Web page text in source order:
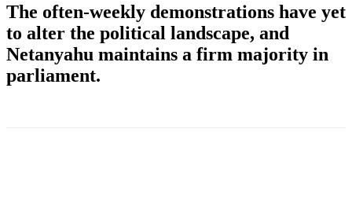
The often-weekly demonstrations have yet
to alter the political landscape, and
Netanyahu maintains a firm majority in
parliament.